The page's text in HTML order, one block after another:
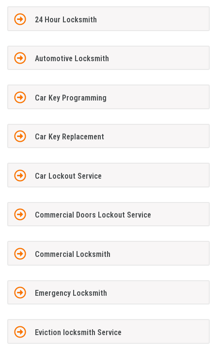
24 Hour Locksmith
Automotive Locksmith
Car Key Programming
Car Key Replacement
Car Lockout Service
Commercial Doors Lockout Service
Commercial Locksmith
Emergency Locksmith
Eviction locksmith Service